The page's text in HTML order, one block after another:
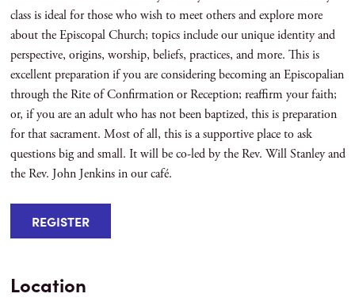
class is ideal for those who wish to meet others and explore more
about the Episcopal Church; topics include our unique identity and
perspective, origins, worship, beliefs, practices, and more. This is
excellent preparation if you are considering becoming an Episcopalian
through the Rite of Confirmation or Reception; reaffirm your faith;
or, if you are an adult who has not been baptized, this is preparation
for that sacrament. Most of all, this is a supportive place to ask
questions big and small. It will be co-led by the Rev. Will Stanley and
the Rev. John Jenkins in our café.
REGISTER
Location